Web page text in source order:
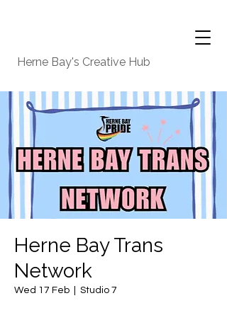
Herne Bay's Creative Hub
Herne Bay Trans
Network
Wed 17 Feb Studio 7